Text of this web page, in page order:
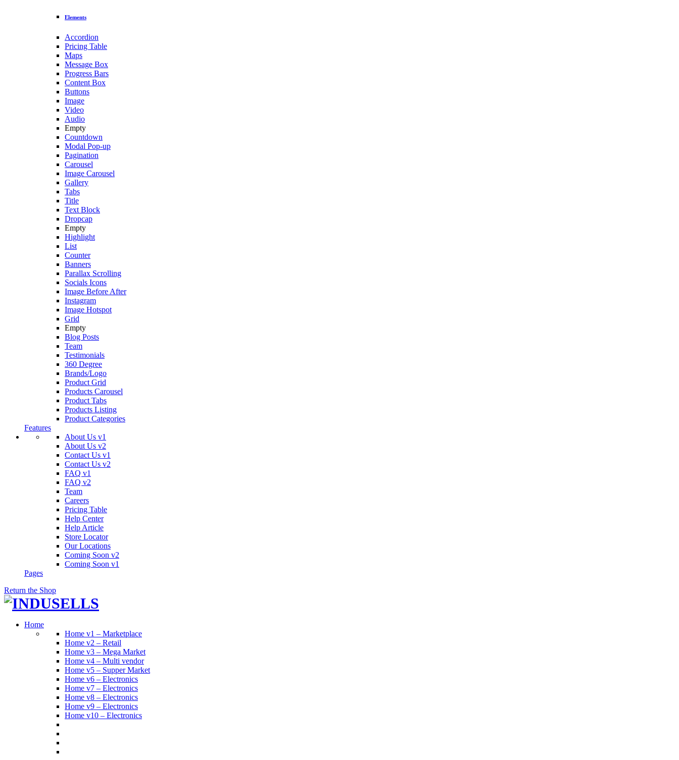
Elements
Accordion
Pricing Table
Maps
Message Box
Progress Bars
Content Box
Buttons
Image
Video
Audio
Empty
Countdown
Modal Pop-up
Pagination
Carousel
Image Carousel
Gallery
Tabs
Title
Text Block
Dropcap
Empty
Highlight
List
Counter
Banners
Parallax Scrolling
Socials Icons
Image Before After
Instagram
Image Hotspot
Grid
Empty
Blog Posts
Team
Testimonials
360 Degree
Brands/Logo
Product Grid
Products Carousel
Product Tabs
Products Listing
Product Categories
Features
About Us v1
About Us v2
Contact Us v1
Contact Us v2
FAQ v1
FAQ v2
Team
Careers
Pricing Table
Help Center
Help Article
Store Locator
Our Locations
Coming Soon v2
Coming Soon v1
Pages
Return the Shop
Home
Home v1 – Marketplace
Home v2 – Retail
Home v3 – Mega Market
Home v4 – Multi vendor
Home v5 – Supper Market
Home v6 – Electronics
Home v7 – Electronics
Home v8 – Electronics
Home v9 – Electronics
Home v10 – Electronics